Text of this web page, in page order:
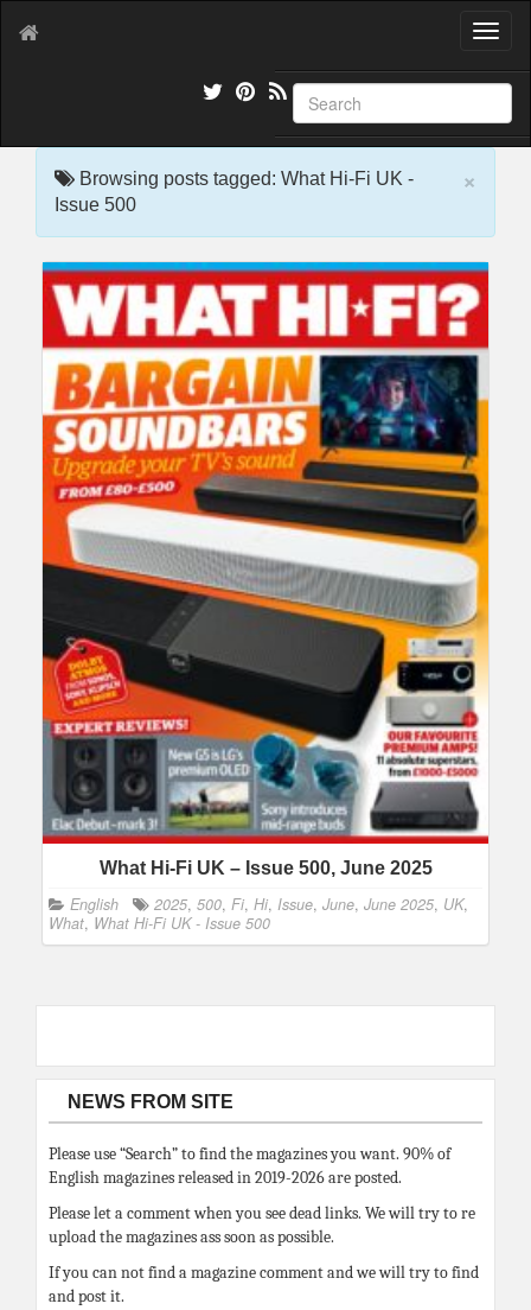
T
g
l
e
g
a
i
×
Browsing posts tagged: What Hi-Fi UK -
Issue 500
What Hi-Fi UK – Issue 500, June 2025
English 2025, 500, Fi, Hi, Issue, June, June 2025, UK,
What, What Hi-Fi UK - Issue 500
NEWS FROM SITE
Please use “Search” to find the magazines you want. 90% of
English magazines released in 2019-2026 are posted.
Please let a comment when you see dead links. We will try to re
upload the magazines ass soon as possible.
If you can not find a magazine comment and we will try to find
and post it.